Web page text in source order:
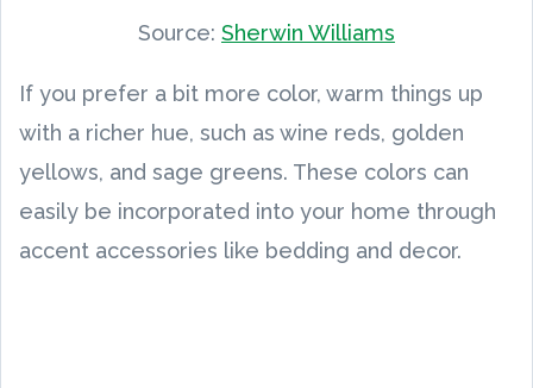
Source: Sherwin Williams
If you prefer a bit more color, warm things up
with a richer hue, such as wine reds, golden
yellows, and sage greens. These colors can
easily be incorporated into your home through
accent accessories like bedding and decor.